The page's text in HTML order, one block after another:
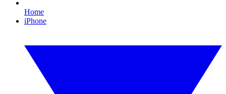
Home
iPhone